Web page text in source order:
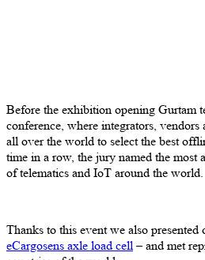
Before the exhibition opening Gurtam
conference, where integrators,
all over the world to select the best
time in a row, the jury named the most
of telematics and IoT around the world.
Thanks to this event we also
eCargosens axle load cell– and met